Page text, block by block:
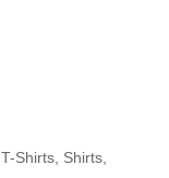
Shirts, Shirts,